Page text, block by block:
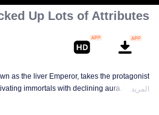
Up Lots of Attributes
as the liver Emperor, takes the protagonist
immortals with declining aura. Relying
المزيد